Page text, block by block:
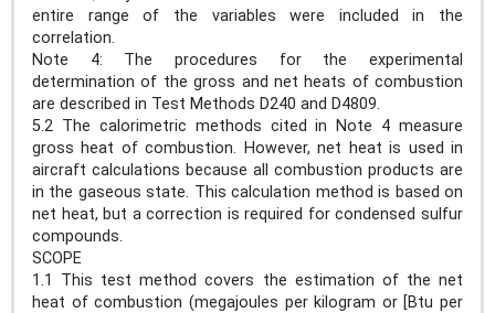
entire range of the variables were included in the
correlation.
Note 4: The procedures for the experimental
determination of the gross and net heats of combustion
are described in Test Methods D240 and D4809.
5.2 The calorimetric methods cited in Note 4 measure
gross heat of combustion. However, net heat is used in
aircraft calculations because all combustion products are
in the gaseous state. This calculation method is based on
net heat, but a correction is required for condensed sulfur
compounds.
SCOPE
1.1 This test method covers the estimation of the net
heat of combustion (megajoules per kilogram or [Btu per